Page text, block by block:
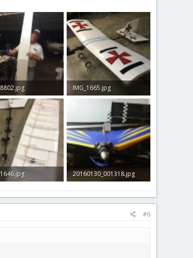
KB · Views: 36
IMG_1665.jpg
108.6 KB · Views: 44
20160130_001318.jpg
#6